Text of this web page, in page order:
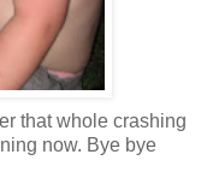
that whole crashing
now. Bye bye